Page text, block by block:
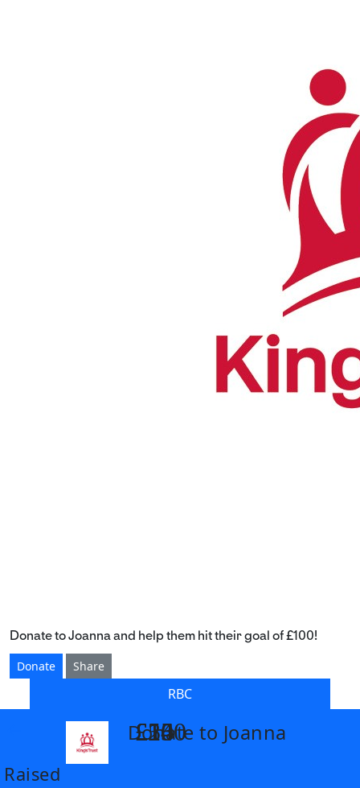
Donate to Joanna and help them hit their goal of £100!
Donate
Share
RBC
Donate to Joanna
Raised
£14
£26
£55
£100